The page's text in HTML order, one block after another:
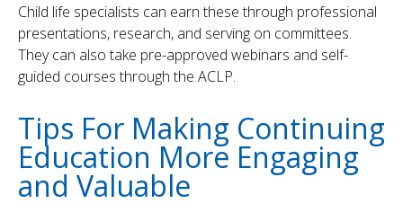
Child life specialists can earn these through professional
presentations, research, and serving on committees.
They can also take pre-approved webinars and self-
guided courses through the ACLP.
Tips For Making Continuing
Education More Engaging
and Valuable